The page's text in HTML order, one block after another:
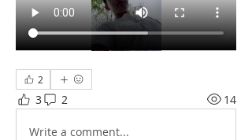
2
3 2 14
Write a comment...